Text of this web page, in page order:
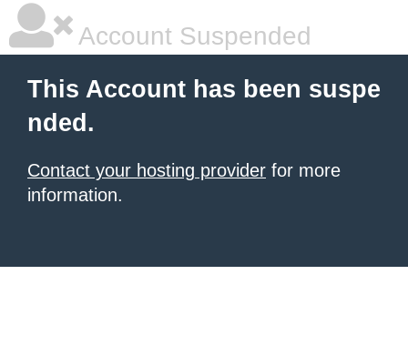
Account Suspended
This Account has been suspe
nded.
Contact your hosting provider for more
information.